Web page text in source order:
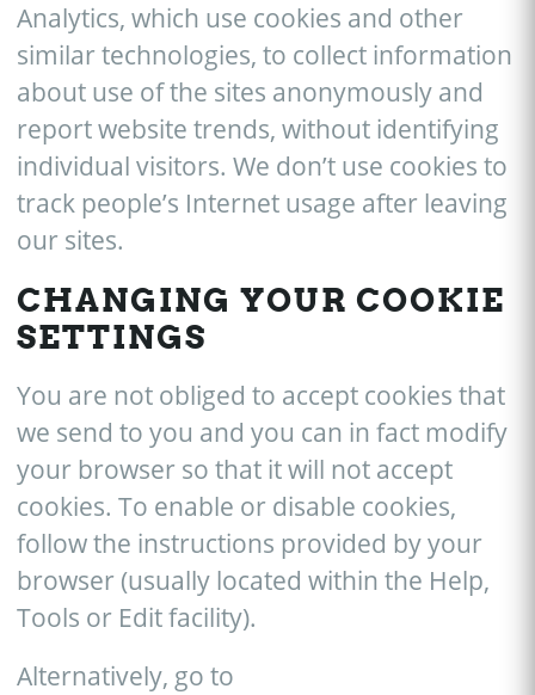
Analytics, which use cookies and other
similar technologies, to collect information
about use of the sites anonymously and
report website trends, without identifying
individual visitors. We don’t use cookies to
track people’s Internet usage after leaving
our sites.
CHANGING YOUR COOKIE
SETTINGS
You are not obliged to accept cookies that
we send to you and you can in fact modify
your browser so that it will not accept
cookies. To enable or disable cookies,
follow the instructions provided by your
browser (usually located within the Help,
Tools or Edit facility).
Alternatively, go to